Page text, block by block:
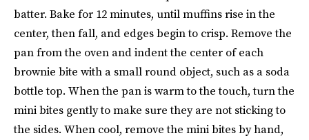
batter. Bake for 12 minutes, until muffins rise in the
center, then fall, and edges begin to crisp. Remove the
pan from the oven and indent the center of each
brownie bite with a small round object, such as a soda
bottle top. When the pan is warm to the touch, turn the
mini bites gently to make sure they are not sticking to
the sides. When cool, remove the mini bites by hand,